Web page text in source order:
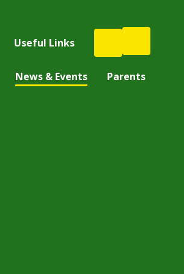
Useful Links
News & Events Parents